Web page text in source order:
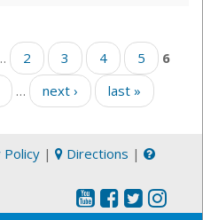
2 3 4 5
6
… next › last »
Policy | Directions |